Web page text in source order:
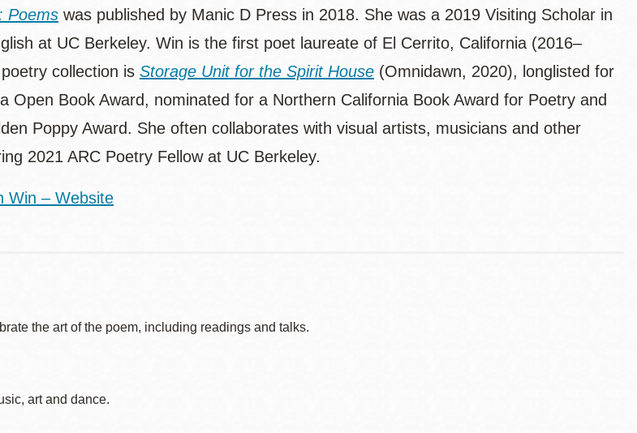
Poems was published by Manic D Press in 2018. She was a 2019 Visiting Scholar in
at UC Berkeley. Win is the first poet laureate of El Cerrito, California (2016–
collection is Storage Unit for the Spirit House (Omnidawn, 2020), longlisted for
Open Book Award, nominated for a Northern California Book Award for Poetry and
Poppy Award. She often collaborates with visual artists, musicians and other
2021 ARC Poetry Fellow at UC Berkeley.
Win – Website
the art of the poem, including readings and talks.
art and dance.